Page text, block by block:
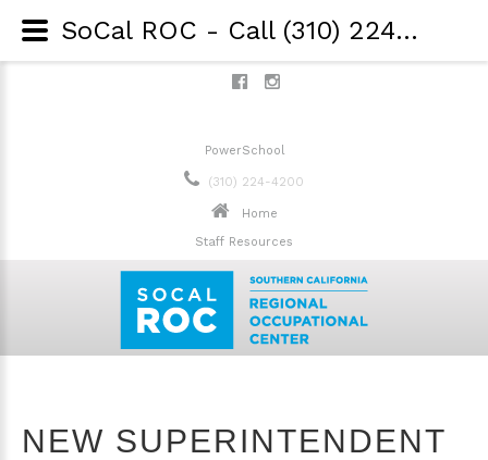
PowerSchool
(310) 224-4200
Home
Staff Resources
NEW SUPERINTENDENT
SoCal ROC - Call (310) 224-4200 - New Superintendent to Lead SoCal ROC into the Future